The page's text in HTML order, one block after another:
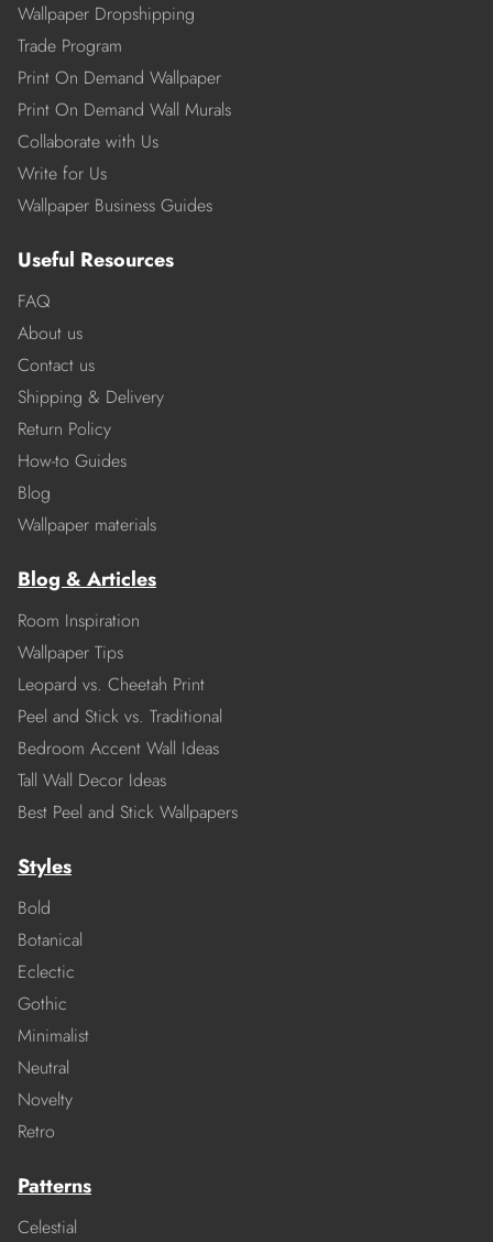
Wallpaper Dropshipping
Trade Program
Print On Demand Wallpaper
Print On Demand Wall Murals
Collaborate with Us
Write for Us
Wallpaper Business Guides
Useful Resources
FAQ
About us
Contact us
Shipping & Delivery
Return Policy
How-to Guides
Blog
Wallpaper materials
Blog & Articles
Room Inspiration
Wallpaper Tips
Leopard vs. Cheetah Print
Peel and Stick vs. Traditional
Bedroom Accent Wall Ideas
Tall Wall Decor Ideas
Best Peel and Stick Wallpapers
Styles
Bold
Botanical
Eclectic
Gothic
Minimalist
Neutral
Novelty
Retro
Patterns
Celestial